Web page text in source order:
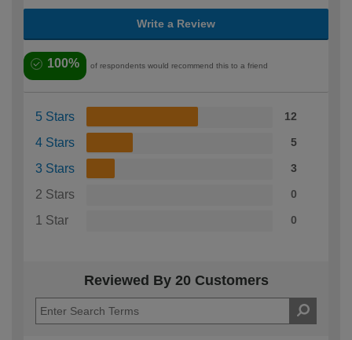
Write a Review
100% of respondents would recommend this to a friend
5 Stars 12
4 Stars 5
3 Stars 3
2 Stars 0
1 Star 0
Reviewed By 20 Customers